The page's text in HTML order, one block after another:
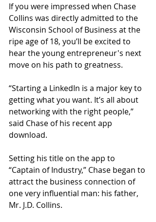
If you were impressed when Chase
Collins was directly admitted to the
Wisconsin School of Business at the
ripe age of 18, you’ll be excited to
hear the young entrepreneur's next
move on his path to greatness.
“Starting a LinkedIn is a major key to
getting what you want. It’s all about
networking with the right people,”
said Chase of his recent app
download.
Setting his title on the app to
“Captain of Industry,” Chase began to
attract the business connection of
one very influential man: his father,
Mr. J.D. Collins.